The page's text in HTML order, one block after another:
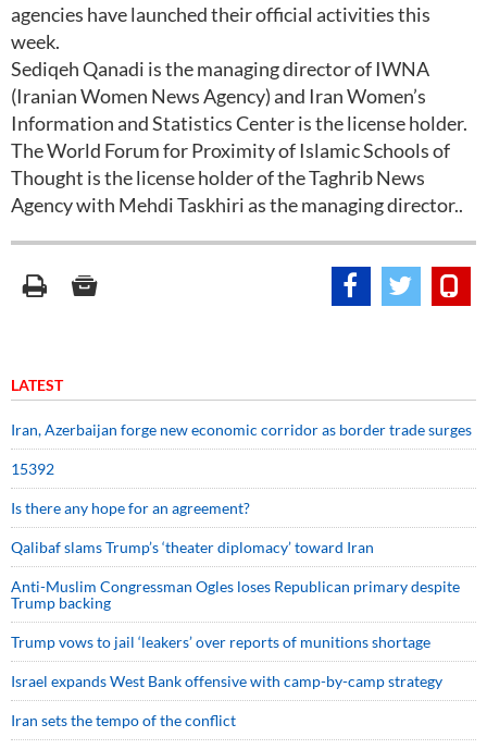
agencies have launched their official activities this
week.
Sediqeh Qanadi is the managing director of IWNA
(Iranian Women News Agency) and Iran Women’s
Information and Statistics Center is the license holder.
The World Forum for Proximity of Islamic Schools of
Thought is the license holder of the Taghrib News
Agency with Mehdi Taskhiri as the managing director..
LATEST
Iran, Azerbaijan forge new economic corridor as border trade surges
15392
Is there any hope for an agreement?
Qalibaf slams Trump’s ‘theater diplomacy’ toward Iran
Anti-Muslim Congressman Ogles loses Republican primary despite
Trump backing
Trump vows to jail ‘leakers’ over reports of munitions shortage
Israel expands West Bank offensive with camp-by-camp strategy
Iran sets the tempo of the conflict